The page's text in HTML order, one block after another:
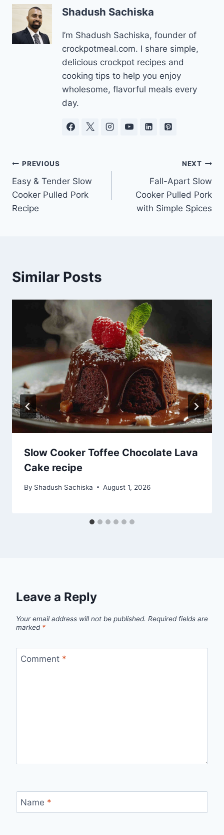
Shadush Sachiska
I’m Shadush Sachiska, founder of
crockpotmeal.com. I share simple,
delicious crockpot recipes and
cooking tips to help you enjoy
wholesome, flavorful meals every
day.
Post
navigation
PREVIOUS
Easy & Tender Slow
Cooker Pulled Pork
Recipe
NEXT
Fall-Apart Slow
Cooker Pulled Pork
with Simple Spices
Similar Posts
Slow Cooker Toffee Chocolate Lava
Cake recipe
By Shadush Sachiska August 1, 2026
Leave a Reply
Your email address will not be published. Required fields are
marked *
Comment *
Name *